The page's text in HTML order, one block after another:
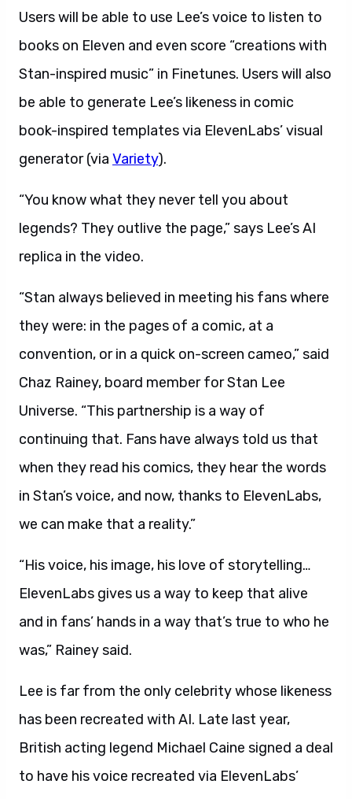
Users will be able to use Lee’s voice to listen to
books on Eleven and even score “creations with
Stan-inspired music” in Finetunes. Users will also
be able to generate Lee’s likeness in comic
book-inspired templates via ElevenLabs’ visual
generator (via Variety).
“You know what they never tell you about
legends? They outlive the page,” says Lee’s AI
replica in the video.
“Stan always believed in meeting his fans where
they were: in the pages of a comic, at a
convention, or in a quick on-screen cameo,” said
Chaz Rainey, board member for Stan Lee
Universe. “This partnership is a way of
continuing that. Fans have always told us that
when they read his comics, they hear the words
in Stan’s voice, and now, thanks to ElevenLabs,
we can make that a reality.”
“His voice, his image, his love of storytelling…
ElevenLabs gives us a way to keep that alive
and in fans’ hands in a way that’s true to who he
was,” Rainey said.
Lee is far from the only celebrity whose likeness
has been recreated with AI. Late last year,
British acting legend Michael Caine signed a deal
to have his voice recreated via ElevenLabs’